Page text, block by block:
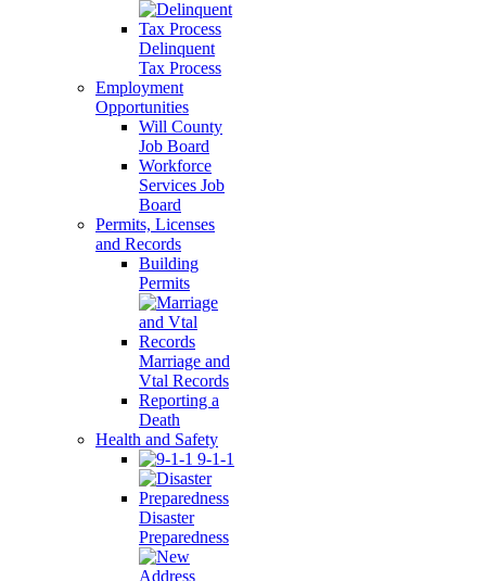
Delinquent
Tax Process
Employment
Opportunities
Will County
Job Board
Workforce
Services Job
Board
Permits, Licenses
and Records
Building
Permits
Marriage and
Vtal Records
Reporting a
Death
Health and Safety
9-1-1
Disaster
Preparedness